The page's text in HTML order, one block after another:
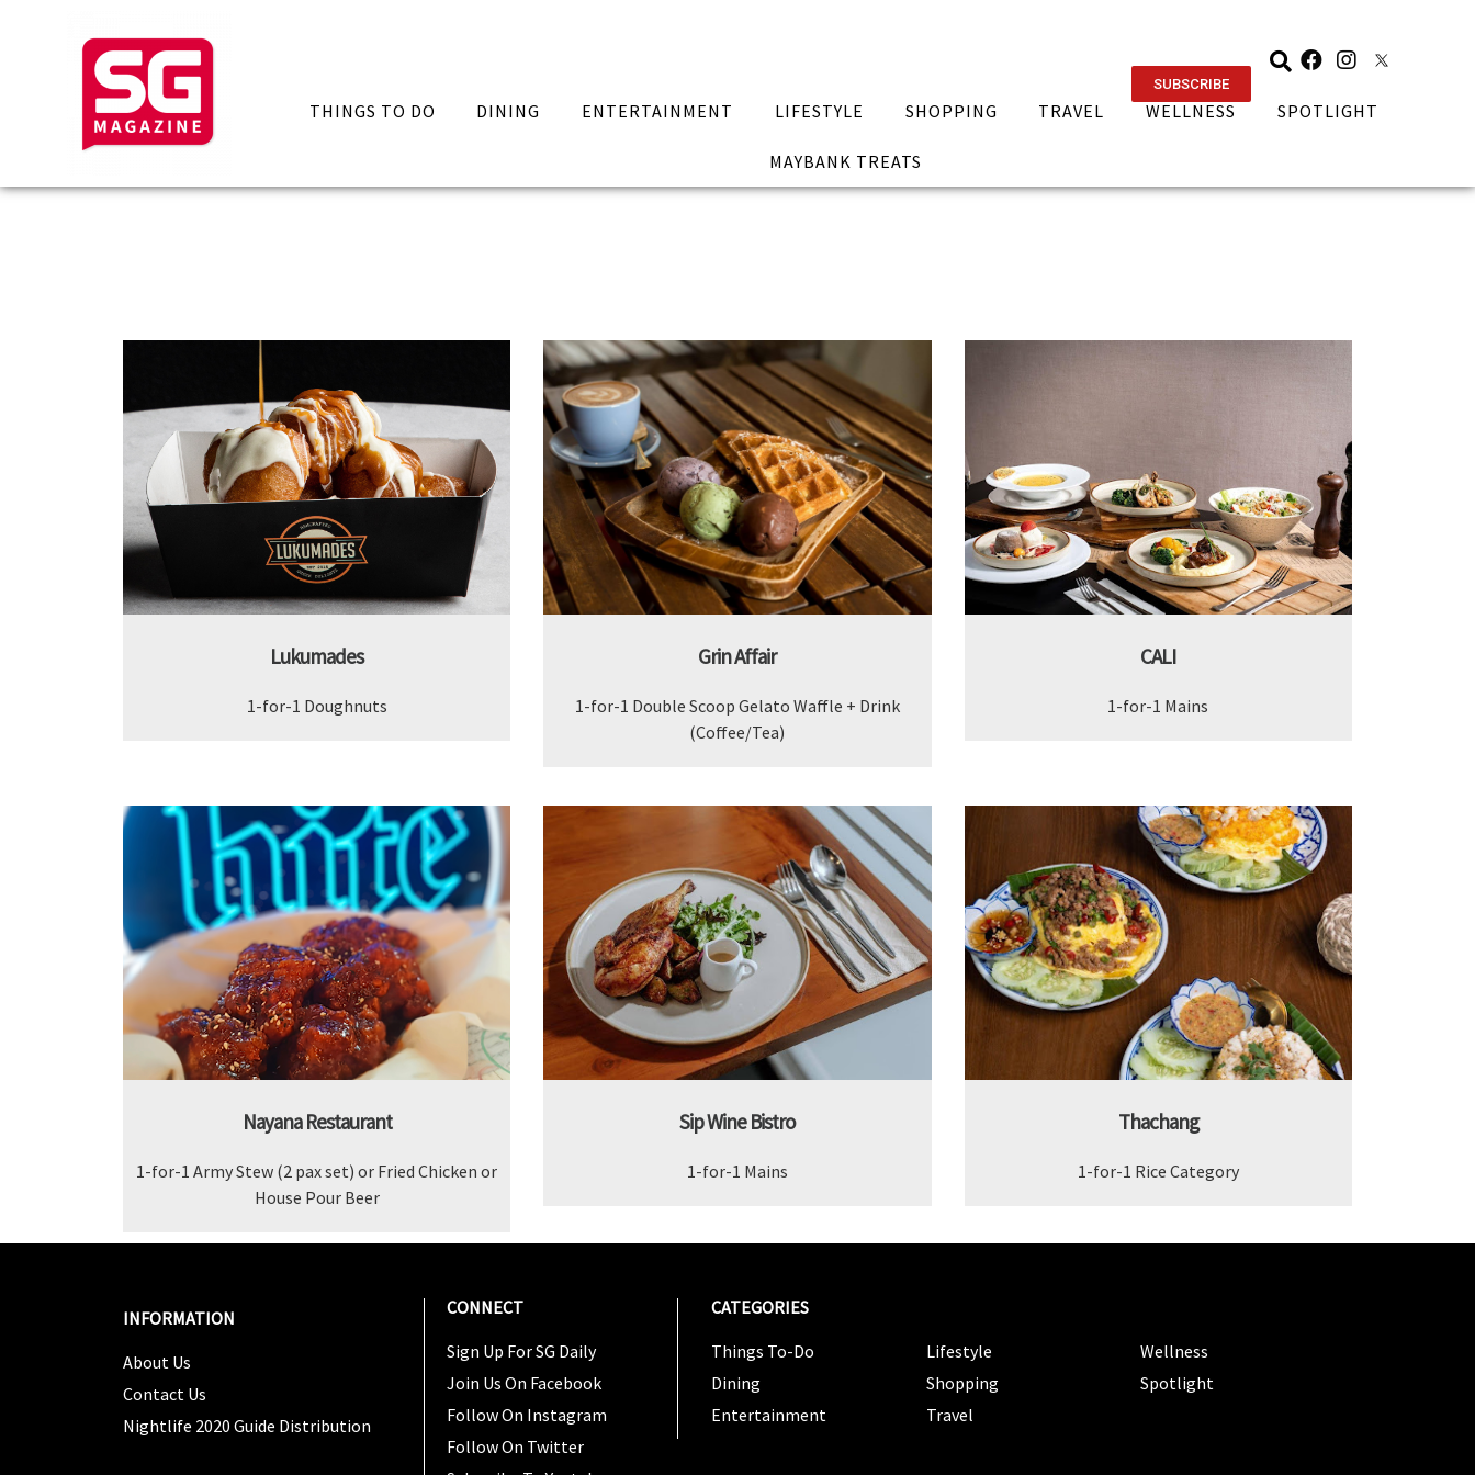
SUBSCRIBE
THINGS TO DO DINING ENTERTAINMENT LIFESTYLE SHOPPING TRAVEL WELLNESS SPOTLIGHT
MAYBANK TREATS
Lukumades
1-for-1 Doughnuts
Grin Affair
1-for-1 Double Scoop Gelato Waffle + Drink
(Coffee/Tea)
CALI
1-for-1 Mains
Nayana Restaurant
1-for-1 Army Stew (2 pax set) or Fried Chicken or
House Pour Beer
Sip Wine Bistro
1-for-1 Mains
Thachang
1-for-1 Rice Category
INFORMATION
About Us
Contact Us
Nightlife 2020 Guide Distribution
CONNECT
Sign Up For SG Daily
Join Us On Facebook
Follow On Instagram
Follow On Twitter
CATEGORIES
Things To-Do
Dining
Entertainment
Lifestyle
Shopping
Travel
Wellness
Spotlight